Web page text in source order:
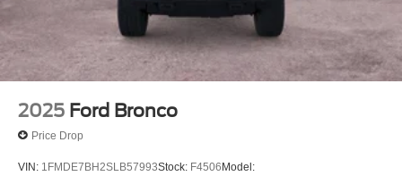
2025 Ford Bronco
Price Drop
VIN: 1FMDE7BH2SLB57993Stock: F4506Model: